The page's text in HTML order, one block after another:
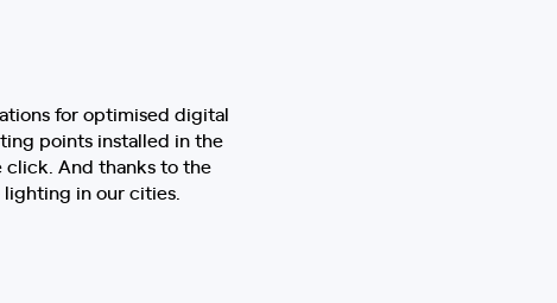
for optimised digital
points installed in the
click. And thanks to the
in our cities.